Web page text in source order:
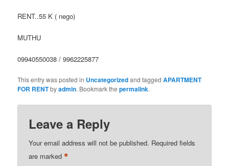
RENT..55 K ( nego)
MUTHU
09940550038 / 9962225877
This entry was posted in Uncategorizedand taggedAPARTMENT
FOR RENTbyadmin. Bookmark thepermalink.
Leave a Reply
Your email address will not be published. Required fields
are marked*